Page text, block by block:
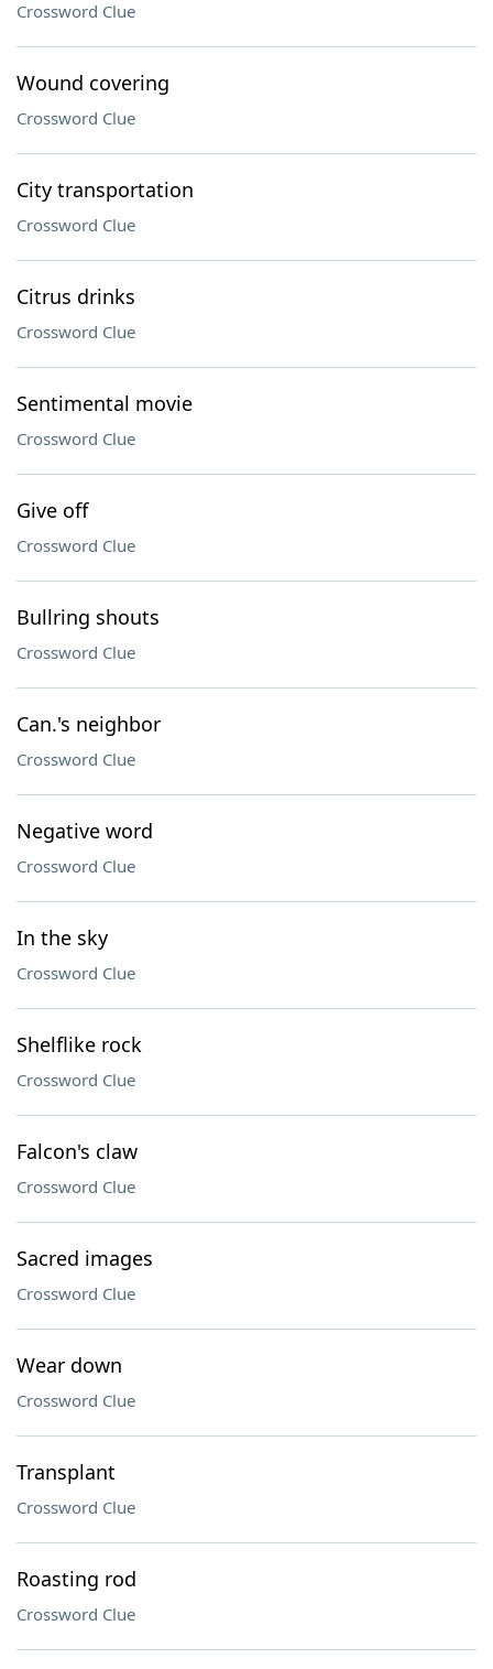
Crossword Clue
Wound covering
Crossword Clue
City transportation
Crossword Clue
Citrus drinks
Crossword Clue
Sentimental movie
Crossword Clue
Give off
Crossword Clue
Bullring shouts
Crossword Clue
Can.'s neighbor
Crossword Clue
Negative word
Crossword Clue
In the sky
Crossword Clue
Shelflike rock
Crossword Clue
Falcon's claw
Crossword Clue
Sacred images
Crossword Clue
Wear down
Crossword Clue
Transplant
Crossword Clue
Roasting rod
Crossword Clue